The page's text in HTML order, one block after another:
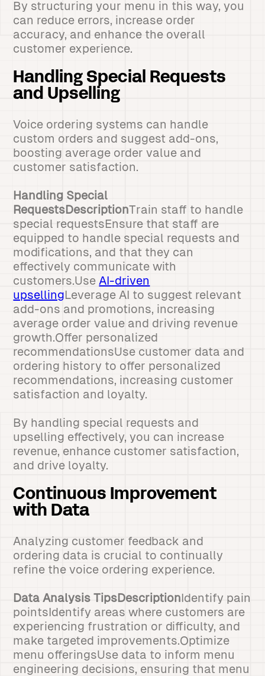
By structuring your menu in this way, you
can reduce errors, increase order
accuracy, and enhance the overall
customer experience.
Handling Special Requests
and Upselling
Voice ordering systems can handle
custom orders and suggest add-ons,
boosting average order value and
customer satisfaction.
Handling Special
RequestsDescriptionTrain staff to handle
special requestsEnsure that staff are
equipped to handle special requests and
modifications, and that they can
effectively communicate with
customers.Use AI-driven
upsellingLeverage AI to suggest relevant
add-ons and promotions, increasing
average order value and driving revenue
growth.Offer personalized
recommendationsUse customer data and
ordering history to offer personalized
recommendations, increasing customer
satisfaction and loyalty.
By handling special requests and
upselling effectively, you can increase
revenue, enhance customer satisfaction,
and drive loyalty.
Continuous Improvement
with Data
Analyzing customer feedback and
ordering data is crucial to continually
refine the voice ordering experience.
Data Analysis TipsDescriptionIdentify pain
pointsIdentify areas where customers are
experiencing frustration or difficulty, and
make targeted improvements.Optimize
menu offeringsUse data to inform menu
engineering decisions, ensuring that menu